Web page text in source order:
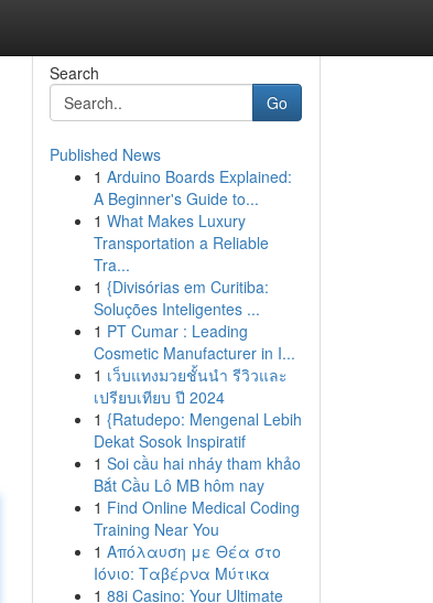
Search
Go
Published News
1 Arduino Boards Explained:
A Beginner's Guide to...
1 What Makes Luxury
Transportation a Reliable
Tra...
1 {Divisórias em Curitiba:
Soluções Inteligentes ...
1 PT Cumar : Leading
Cosmetic Manufacturer in I...
1 เว็บแทงมวยชั้นนำ รีวิวและ
เปรียบเทียบ ปี 2024
1 {Ratudepo: Mengenal Lebih
Dekat Sosok Inspiratif
1 Soi cầu hai nháy tham khảo
Bắt Cầu Lô MB hôm nay
1 Find Online Medical Coding
Training Near You
1 Απόλαυση με Θέα στο
Ιόνιο: Ταβέρνα Μύτικα
1 88i Casino: Your Ultimate